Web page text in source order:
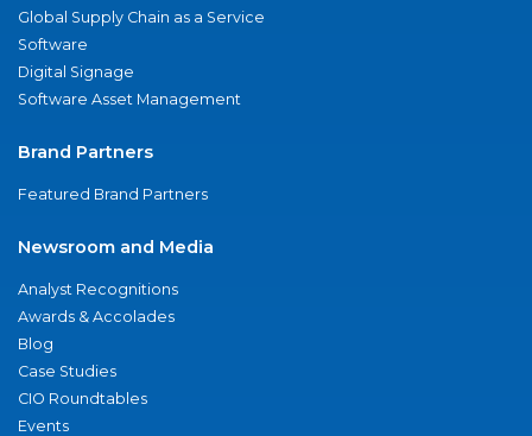
Global Supply Chain as a Service
Software
Digital Signage
Software Asset Management
Brand Partners
Featured Brand Partners
Newsroom and Media
Analyst Recognitions
Awards & Accolades
Blog
Case Studies
CIO Roundtables
Events